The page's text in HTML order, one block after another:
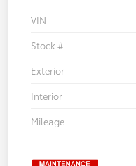
VIN
Stock #
Exterior
Interior
Mileage